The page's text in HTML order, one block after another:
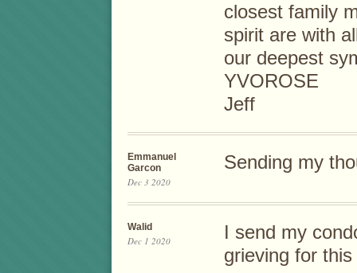
closest family
spirit are with
our deepest
YVOROSE
Jeff
Emmanuel
Garcon
Dec 3 2020
Sending my
Walid
Dec 1 2020
I send my
grieving for